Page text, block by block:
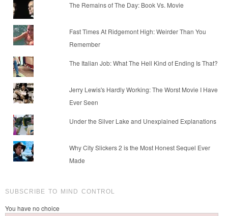
The Remains of The Day: Book Vs. Movie
Fast Times At Ridgemont High: Weirder Than You
Remember
The Italian Job: What The Hell Kind of Ending Is That?
Jerry Lewis's Hardly Working: The Worst Movie I Have
Ever Seen
Under the Silver Lake and Unexplained Explanations
Why City Slickers 2 is the Most Honest Sequel Ever
Made
SUBSCRIBE TO MIND CONTROL
You have no choice